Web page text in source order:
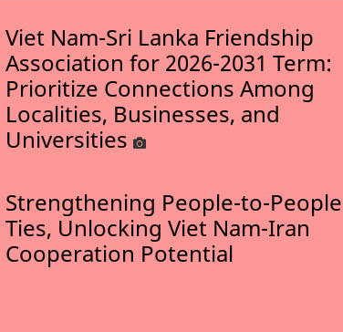
Viet Nam-Sri Lanka Friendship
Association for 2026-2031 Term:
Prioritize Connections Among
Localities, Businesses, and
Universities
Strengthening People-to-People
Ties, Unlocking Viet Nam-Iran
Cooperation Potential